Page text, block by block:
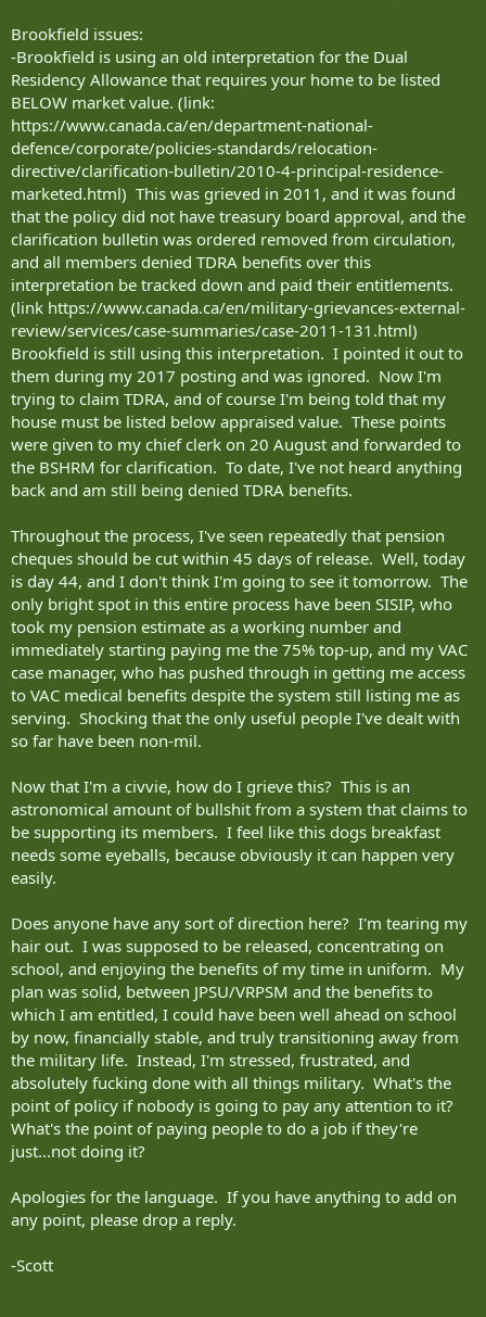
Brookfield issues:
-Brookfield is using an old interpretation for the Dual
Residency Allowance that requires your home to be listed
BELOW market value. (link:
https://www.canada.ca/en/department-national-
defence/corporate/policies-standards/relocation-
directive/clarification-bulletin/2010-4-principal-residence-
marketed.html) This was grieved in 2011, and it was found
that the policy did not have treasury board approval, and the
clarification bulletin was ordered removed from circulation,
and all members denied TDRA benefits over this
interpretation be tracked down and paid their entitlements.
(link https://www.canada.ca/en/military-grievances-external-
review/services/case-summaries/case-2011-131.html)
Brookfield is still using this interpretation. I pointed it out to
them during my 2017 posting and was ignored. Now I'm
trying to claim TDRA, and of course I'm being told that my
house must be listed below appraised value. These points
were given to my chief clerk on 20 August and forwarded to
the BSHRM for clarification. To date, I've not heard anything
back and am still being denied TDRA benefits.
Throughout the process, I've seen repeatedly that pension
cheques should be cut within 45 days of release. Well, today
is day 44, and I don't think I'm going to see it tomorrow. The
only bright spot in this entire process have been SISIP, who
took my pension estimate as a working number and
immediately starting paying me the 75% top-up, and my VAC
case manager, who has pushed through in getting me access
to VAC medical benefits despite the system still listing me as
serving. Shocking that the only useful people I've dealt with
so far have been non-mil.
Now that I'm a civvie, how do I grieve this? This is an
astronomical amount of bullshit from a system that claims to
be supporting its members. I feel like this dogs breakfast
needs some eyeballs, because obviously it can happen very
easily.
Does anyone have any sort of direction here? I'm tearing my
hair out. I was supposed to be released, concentrating on
school, and enjoying the benefits of my time in uniform. My
plan was solid, between JPSU/VRPSM and the benefits to
which I am entitled, I could have been well ahead on school
by now, financially stable, and truly transitioning away from
the military life. Instead, I'm stressed, frustrated, and
absolutely fucking done with all things military. What's the
point of policy if nobody is going to pay any attention to it?
What's the point of paying people to do a job if they're
just...not doing it?
Apologies for the language. If you have anything to add on
any point, please drop a reply.
-Scott